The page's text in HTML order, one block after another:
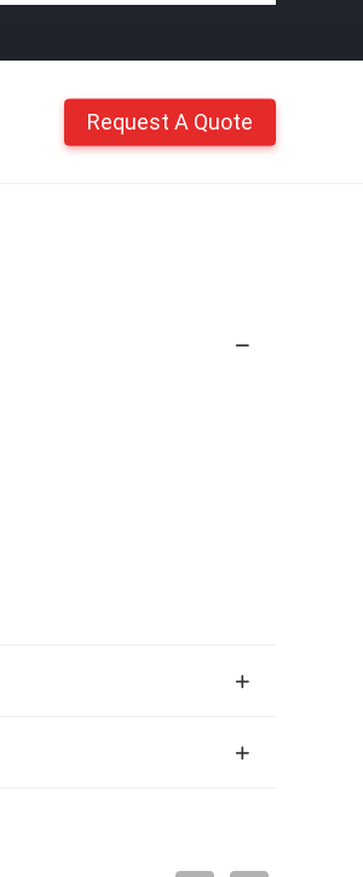
Request A Quote